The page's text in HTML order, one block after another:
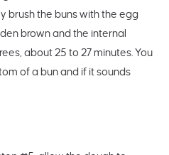
brush the buns with the egg
brown and the internal
about 25 to 27 minutes. You
of a bun and if it sounds